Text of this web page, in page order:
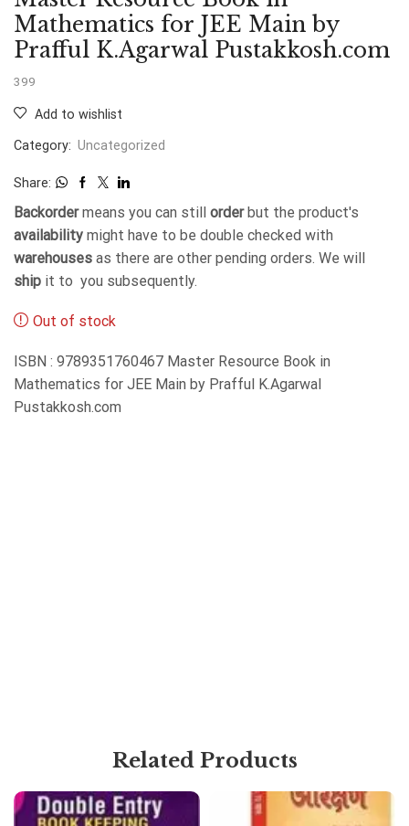
Mathematics for JEE Main by
Prafful K.Agarwal Pustakkosh.com
399
Add to wishlist
Category: Uncategorized
Share:
Backordermeans you can still orderbut the product's
availability might have to be double checked with
warehouses as there are other pending orders. We will
ship it to you subsequently.
Out of stock
ISBN : 9789351760467 Master Resource Book in
Mathematics for JEE Main by Prafful K.Agarwal
Pustakkosh.com
Related Products